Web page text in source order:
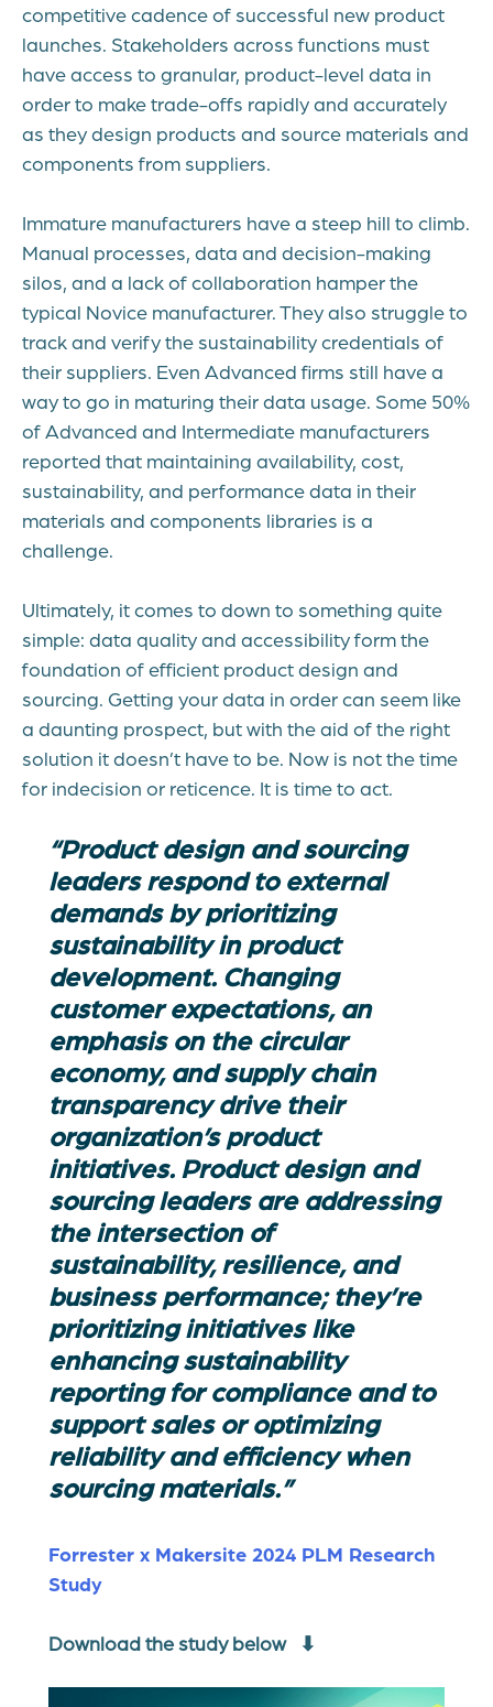
competitive cadence of successful new product
launches. Stakeholders across functions must
have access to granular, product-level data in
order to make trade-offs rapidly and accurately
as they design products and source materials and
components from suppliers.
Immature manufacturers have a steep hill to climb.
Manual processes, data and decision-making
silos, and a lack of collaboration hamper the
typical Novice manufacturer. They also struggle to
track and verify the sustainability credentials of
their suppliers. Even Advanced firms still have a
way to go in maturing their data usage. Some 50%
of Advanced and Intermediate manufacturers
reported that maintaining availability, cost,
sustainability, and performance data in their
materials and components libraries is a
challenge.
Ultimately, it comes to down to something quite
simple: data quality and accessibility form the
foundation of efficient product design and
sourcing. Getting your data in order can seem like
a daunting prospect, but with the aid of the right
solution it doesn’t have to be. Now is not the time
for indecision or reticence. It is time to act.
“Product design and sourcing
leaders respond to external
demands by prioritizing
sustainability in product
development. Changing
customer expectations, an
emphasis on the circular
economy, and supply chain
transparency drive their
organization’s product
initiatives. Product design and
sourcing leaders are addressing
the intersection of
sustainability, resilience, and
business performance;they’re
prioritizing initiatives like
enhancing sustainability
reporting for compliance and to
support sales oroptimizing
reliability and efficiency when
sourcing materials.”
Forrester x Makersite 2024 PLM Research
Study
Download the study below ⬇